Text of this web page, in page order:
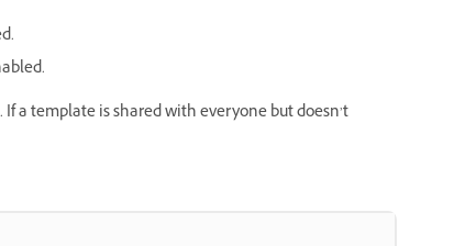
a template is shared with everyone but doesn’t